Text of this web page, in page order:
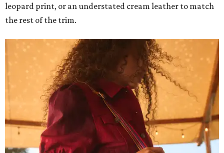
leopard print, or an understated cream leather to match
the rest of the trim.